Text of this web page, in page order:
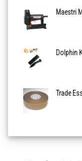
Maestri
Dolphin
Trade